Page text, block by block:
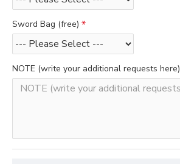
Sword Bag (free)
NOTE (write your additional requests here)